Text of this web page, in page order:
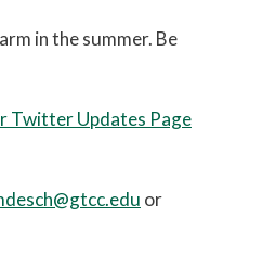
in the summer. Be
Twitter Updates Page
or